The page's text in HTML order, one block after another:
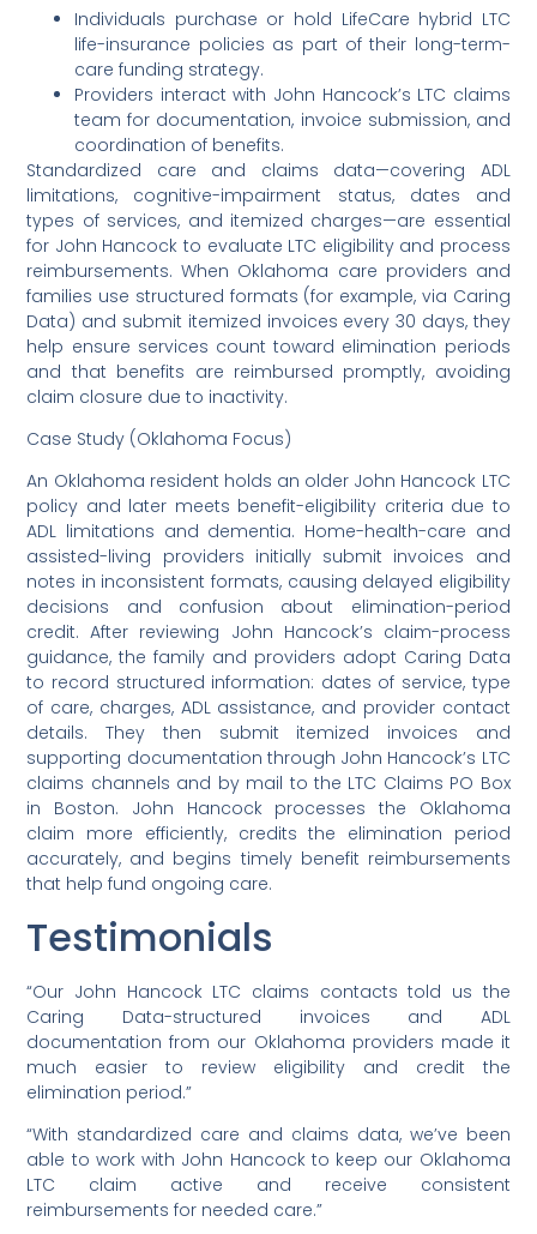
Individuals purchase or hold LifeCare hybrid LTC
life-insurance policies as part of their long-term-
care funding strategy.
Providers interact with John Hancock’s LTC claims
team for documentation, invoice submission, and
coordination of benefits.
Standardized care and claims data—covering ADL
limitations, cognitive-impairment status, dates and
types of services, and itemized charges—are essential
for John Hancock to evaluate LTC eligibility and process
reimbursements. When Oklahoma care providers and
families use structured formats (for example, via Caring
Data) and submit itemized invoices every 30 days, they
help ensure services count toward elimination periods
and that benefits are reimbursed promptly, avoiding
claim closure due to inactivity.
Case Study (Oklahoma Focus)
An Oklahoma resident holds an older John Hancock LTC
policy and later meets benefit-eligibility criteria due to
ADL limitations and dementia. Home-health-care and
assisted-living providers initially submit invoices and
notes in inconsistent formats, causing delayed eligibility
decisions and confusion about elimination-period
credit. After reviewing John Hancock’s claim-process
guidance, the family and providers adopt Caring Data
to record structured information: dates of service, type
of care, charges, ADL assistance, and provider contact
details. They then submit itemized invoices and
supporting documentation through John Hancock’s LTC
claims channels and by mail to the LTC Claims PO Box
in Boston. John Hancock processes the Oklahoma
claim more efficiently, credits the elimination period
accurately, and begins timely benefit reimbursements
that help fund ongoing care.
Testimonials
“Our John Hancock LTC claims contacts told us the
Caring Data-structured invoices and ADL
documentation from our Oklahoma providers made it
much easier to review eligibility and credit the
elimination period.”
“With standardized care and claims data, we’ve been
able to work with John Hancock to keep our Oklahoma
LTC claim active and receive consistent
reimbursements for needed care.”